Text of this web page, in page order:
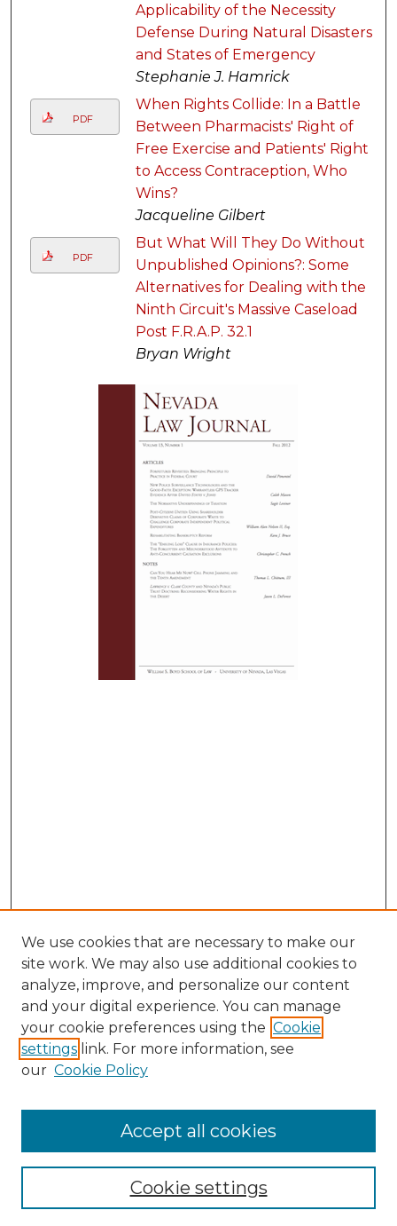
Applicability of the Necessity
Defense During Natural Disasters
and States of Emergency
Stephanie J. Hamrick
PDF
When Rights Collide: In a Battle
Between Pharmacists' Right of
Free Exercise and Patients' Right
to Access Contraception, Who
Wins?
Jacqueline Gilbert
PDF
But What Will They Do Without
Unpublished Opinions?: Some
Alternatives for Dealing with the
Ninth Circuit's Massive Caseload
Post F.R.A.P. 32.1
Bryan Wright
About the NLJ
NLJ Editorial Board
NLJ Policies
We use cookies that are necessary to make our
site work. We may also use additional cookies to
analyze, improve, and personalize our content
and your digital experience. You can manage
your cookie preferences using the Cookie
settings link. For more information, see
our Cookie Policy
Cookie settings
Accept all cookies